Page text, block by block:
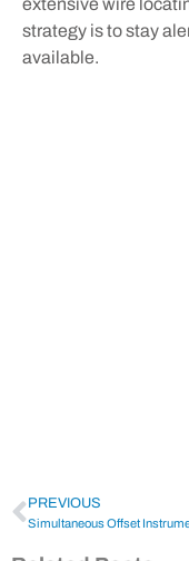
extensive wire
strategy is to stay
available.
PREVIOUS